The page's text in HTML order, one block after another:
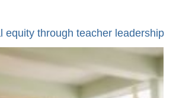
equity through teacher leadership